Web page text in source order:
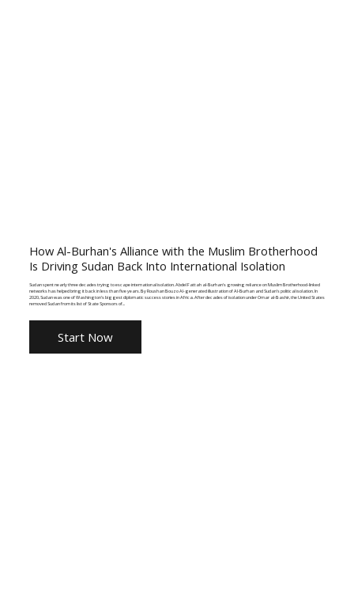
How Al-Burhan's Alliance with the Muslim Brotherhood
Is Driving Sudan Back Into International Isolation
Sudan spent nearly three decades trying to escape international isolation. Abdel Fattah al-Burhan's growing reliance on Muslim Brotherhood-linked
networks has helped bring it back in less than five years. By Roushan Bouzo AI-generated illustration of Al-Burhan and Sudan's political isolation. In
2020, Sudan was one of Washington's biggest diplomatic success stories in Africa. After decades of isolation under Omar al-Bashir, the United States
removed Sudan from its list of State Sponsors of...
Start Now